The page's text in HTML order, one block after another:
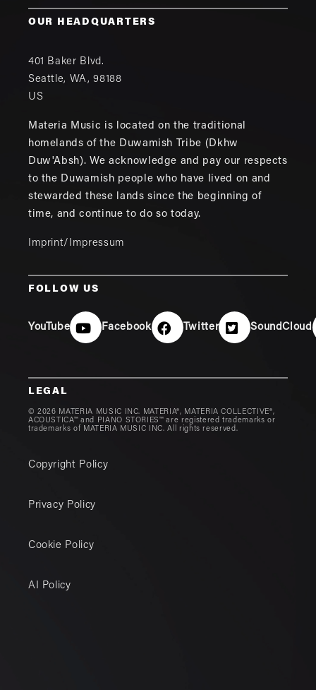
OUR HEADQUARTERS
401 Baker Blvd.
Seattle, WA,98188
US
Materia Music is located on the traditional
homelands of the Duwamish Tribe (Dkhw
Duw'Absh). We acknowledge and pay our respects
to the Duwamish people who have lived on and
stewarded these lands since the beginning of
time, and continue to do so today.
Imprint/Impressum
FOLLOW US
YouTube Facebook Twitter SoundCloud
LEGAL
© 2026 MATERIA MUSIC INC. MATERIA®, MATERIA COLLECTIVE®,
ACOUSTICA™ and PIANO STORIES™ are registered trademarks or
trademarks of MATERIA MUSIC INC. All rights reserved.
Copyright Policy
Privacy Policy
Cookie Policy
AI Policy